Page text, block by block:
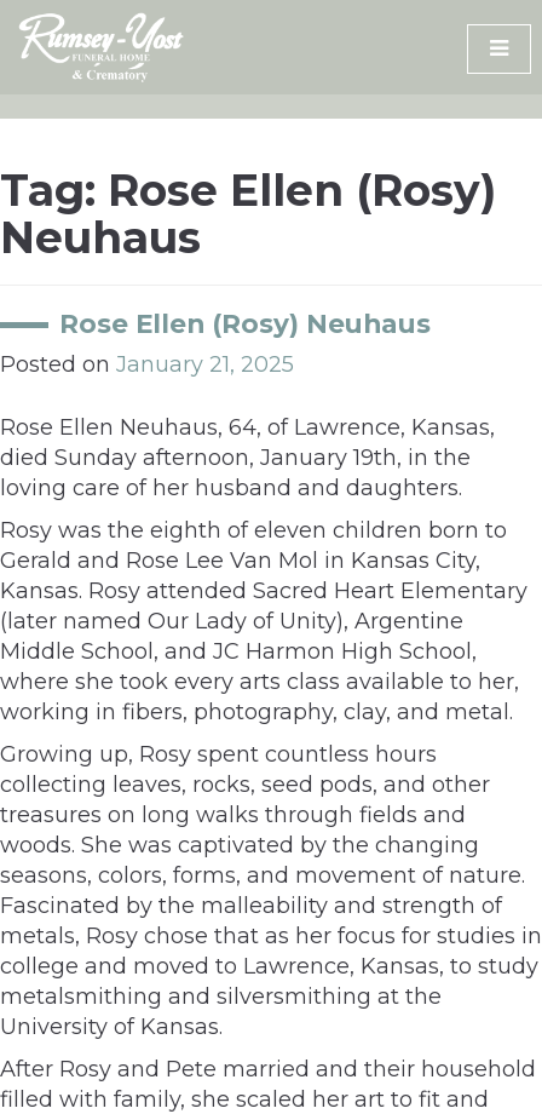
Skip
content
Tag: Rose Ellen (Rosy)
Neuhaus
Rose Ellen (Rosy) Neuhaus
Posted on January 21, 2025
Rose Ellen Neuhaus, 64, of Lawrence, Kansas,
died Sunday afternoon, January 19th, in the
loving care of her husband and daughters.
Rosy was the eighth of eleven children born to
Gerald and Rose Lee Van Mol in Kansas City,
Kansas. Rosy attended Sacred Heart Elementary
(later named Our Lady of Unity), Argentine
Middle School, and JC Harmon High School,
where she took every arts class available to her,
working in fibers, photography, clay, and metal.
Growing up, Rosy spent countless hours
collecting leaves, rocks, seed pods, and other
treasures on long walks through fields and
woods. She was captivated by the changing
seasons, colors, forms, and movement of nature.
Fascinated by the malleability and strength of
metals, Rosy chose that as her focus for studies in
college and moved to Lawrence, Kansas, to study
metalsmithing and silversmithing at the
University of Kansas.
After Rosy and Pete married and their household
filled with family, she scaled her art to fit and